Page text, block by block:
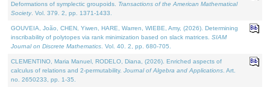
Deformations of symplectic groupoids. Transactions of the American Mathematical
Society. Vol. 379. 2, pp. 1371-1433.
GOUVEIA, João, CHEN, Yiwen, HARE, Warren, WIEBE, Amy, (2026). Determining
inscribability of polytopes via rank minimization based on slack matrices. SIAM
Journal on Discrete Mathematics . Vol. 40. 2, pp. 680-705.
CLEMENTINO, Maria Manuel, RODELO, Diana, (2026). Enriched aspects of
calculus of relations and 2-permutability. Journal of Algebra and Applications . Art.
no. 2650233, pp. 1-35.